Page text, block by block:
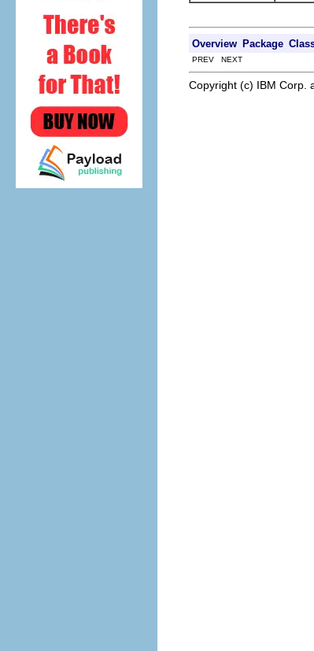
Overview Package
PREV NEXT
Copyright (c) IBM Corp.